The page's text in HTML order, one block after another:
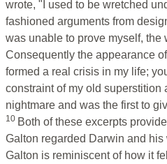
wrote, "I used to be wretched
fashioned arguments from
was unable to prove myself, the
Consequently the appearance
formed a real crisis in my life;
constraint of my old superstition
nightmare and was the first to
10 Both of these excerpts
Galton regarded Darwin and his
Galton is reminiscent of how it